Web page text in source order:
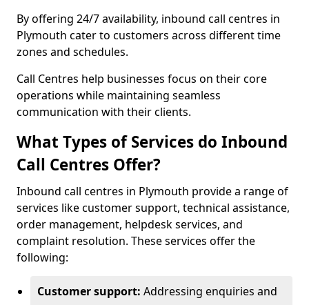
By offering 24/7 availability, inbound call centres in
Plymouth cater to customers across different time
zones and schedules.
Call Centres help businesses focus on their core
operations while maintaining seamless
communication with their clients.
What Types of Services do Inbound
Call Centres Offer?
Inbound call centres in Plymouth provide a range of
services like customer support, technical assistance,
order management, helpdesk services, and
complaint resolution. These services offer the
following:
Customer support: Addressing enquiries and